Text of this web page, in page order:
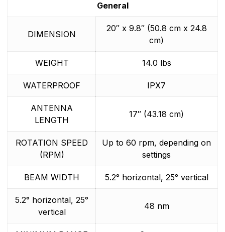
General
DIMENSION
20″ x 9.8″ (50.8 cm x 24.8
cm)
WEIGHT 14.0 lbs
WATERPROOF IPX7
ANTENNA
LENGTH
17″ (43.18 cm)
ROTATION SPEED
(RPM)
Up to 60 rpm, depending on
settings
BEAM WIDTH 5.2° horizontal, 25° vertical
5.2° horizontal, 25°
vertical
48 nm